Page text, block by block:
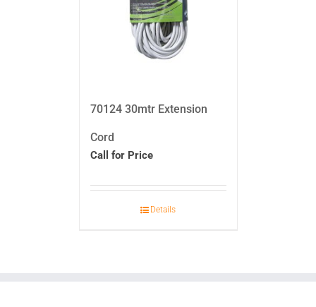
70124 30mtr Extension
Cord
Call for Price
Details